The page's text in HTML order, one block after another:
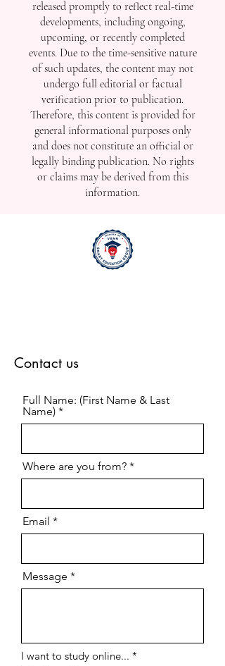
released promptly to reflect real-time
developments, including ongoing,
upcoming, or recently completed
events. Due to the time-sensitive nature
of such updates, the content may not
undergo full editorial or factual
verification prior to publication.
Therefore, this content is provided for
general informational purposes only
and does not constitute an official or
legally binding publication. No rights
or claims may be derived from this
information.
Contact us
Full Name: (First Name & Last
Name)
Where are you from?
Email
Message
I want to study online... *